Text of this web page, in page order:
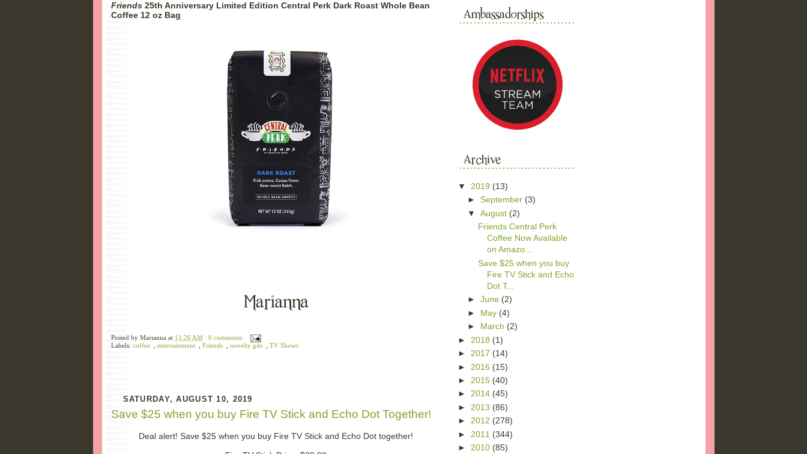
Friends 25th Anniversary Limited Edition Central Perk Dark Roast Whole Bean
Coffee 12 oz Bag
Posted by Marianna at 11:26 AM
0 comments
Labels: coffee entertainment Friends novelty gits TV Shows
SATURDAY, AUGUST 10, 2019
Save $25 when you buy Fire TV Stick and Echo Dot Together!
Deal alert! Save $25 when you buy Fire TV Stick and Echo Dot together!
rel="nofollow">
<img
src="http://i6.photo
bucket.com/albums
/y221/Marianna17/
green%20mama%2
0blog/button.png"
alt="Marianna"
width="125"
height="125" />
</a>
▼ 2019 (13)
►September (3)
▼August (2)
Friends Central Perk
Coffee Now Available
on Amazo...
Save $25 when you buy
Fire TV Stick and Echo
Dot T...
►June (2)
► May (4)
► March (2)
► 2018 (1)
► 2017 (14)
► 2016 (15)
► 2015 (40)
► 2014 (45)
► 2013 (86)
► 2012 (278)
► 2011 (344)
► 2010 (85)